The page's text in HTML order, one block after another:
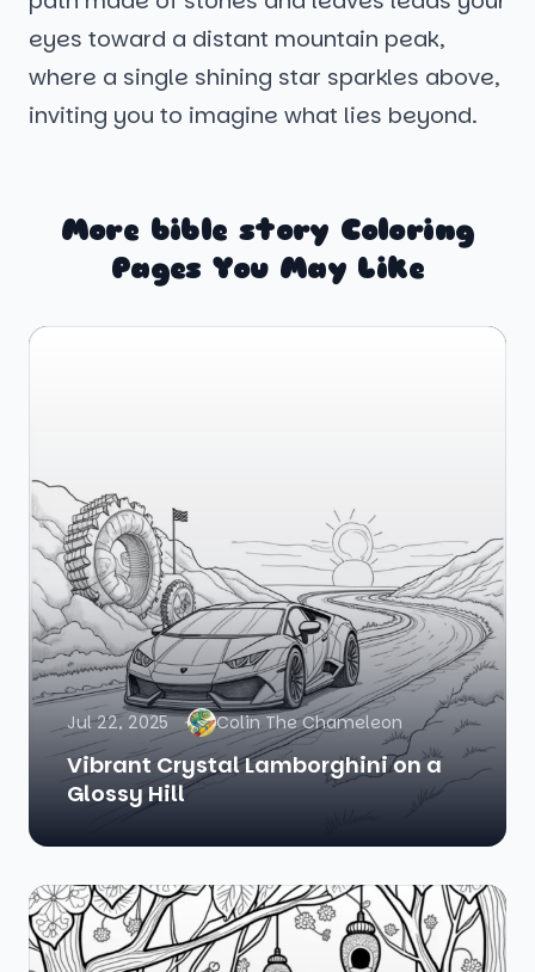
eyes toward a distant mountain peak,
where a single shining star sparkles above,
inviting you to imagine what lies beyond.
More bible story Coloring
Pages You May Like
Jul 22, 2025 Colin The Chameleon
Vibrant Crystal Lamborghini on a
Glossy Hill